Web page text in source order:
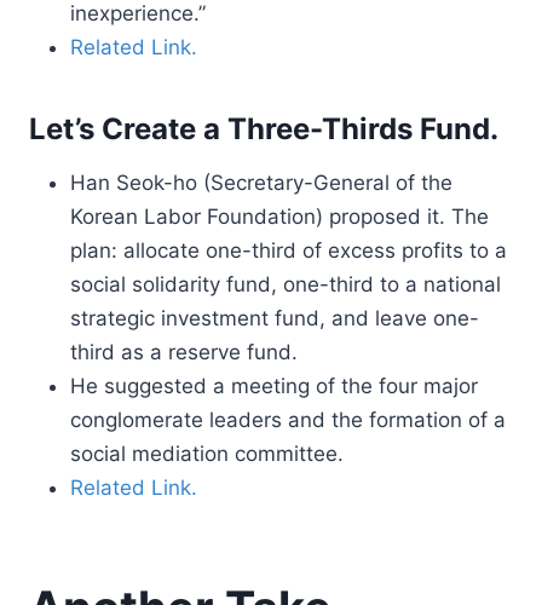
inexperience.”
Related Link.
Let’s Create a Three-Thirds Fund.
Han Seok-ho (Secretary-General of the
Korean Labor Foundation) proposed it. The
plan: allocate one-third of excess profits to a
social solidarity fund, one-third to a national
strategic investment fund, and leave one-
third as a reserve fund.
He suggested a meeting of the four major
conglomerate leaders and the formation of a
social mediation committee.
Related Link.